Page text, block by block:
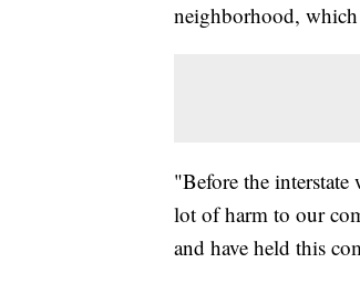
neighborhood, which
"Before the interstate
lot of harm to our
and have held this